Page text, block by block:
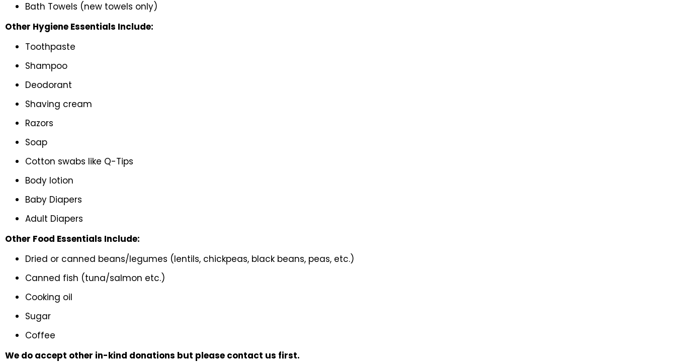
Bath Towels (new towels only)
Other Hygiene Essentials Include:
Toothpaste
Shampoo
Deodorant
Shaving cream
Razors
Soap
Cotton swabs like Q-Tips
Body lotion
Baby Diapers
Adult Diapers
Other Food Essentials Include:
Dried or canned beans/legumes (lentils, chickpeas, black beans, peas, etc.)
Canned fish (tuna/salmon etc.)
Cooking oil
Sugar
Coffee
We do accept other in-kind donations but please contact us first.